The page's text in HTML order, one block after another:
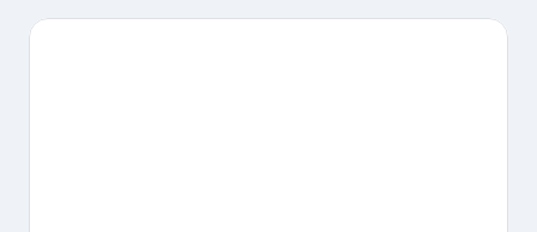
at Stadio Artemio Franchi or Siena Stadium.